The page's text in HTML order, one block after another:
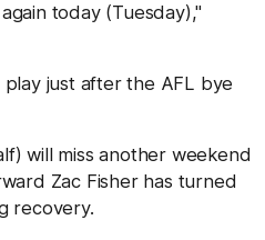
today (Tuesday),"
just after the AFL bye
will miss another weekend
Zac Fisher has turned
recovery.